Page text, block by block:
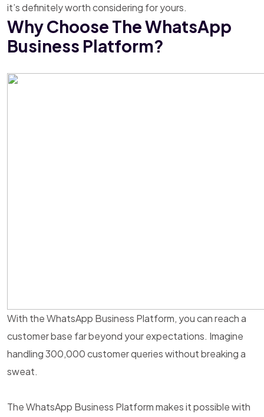
it’s definitely worth considering for yours.
Why Choose The WhatsApp
Business Platform?
With the WhatsApp Business Platform, you can reach a
customer base far beyond your expectations. Imagine
handling 300,000 customer queries without breaking a
sweat.
The WhatsApp Business Platform makes it possible with